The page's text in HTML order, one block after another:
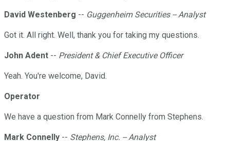
David Westenberg -- Guggenheim Securities -- Analyst
Got it. All right. Well, thank you for taking my questions.
John Adent -- President & Chief Executive Officer
Yeah. You're welcome, David.
Operator
We have a question from Mark Connelly from Stephens.
Mark Connelly -- Stephens, Inc. -- Analyst